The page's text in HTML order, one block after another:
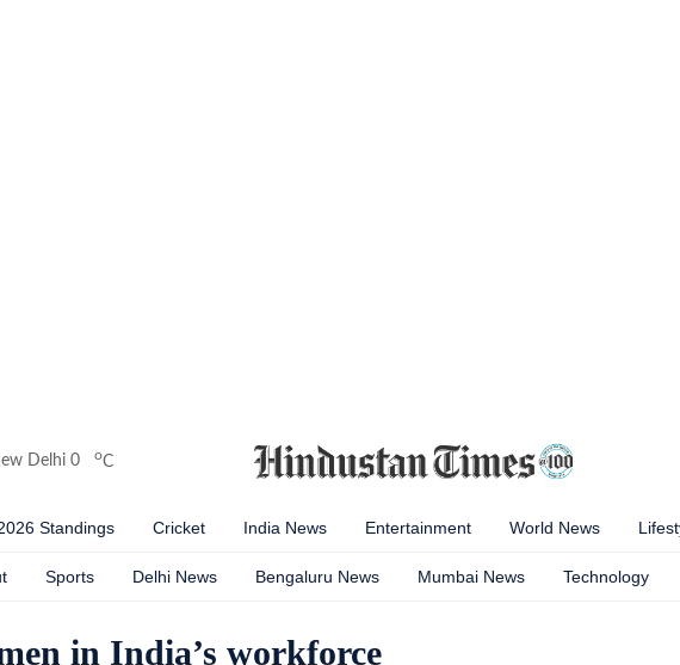
Delhi 0 oC
Standings Cricket India News Entertainment World News
Sports Delhi News Bengaluru News Mumbai News Technology
in India’s workforce